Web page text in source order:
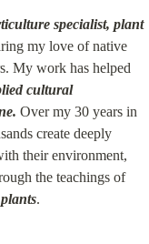
specialist, plant
my love of native
My work has helped
cultural
Over my 30 years in
create deeply
their environment,
their bodies, their ancestry, and their spirit, through the teachings of
.